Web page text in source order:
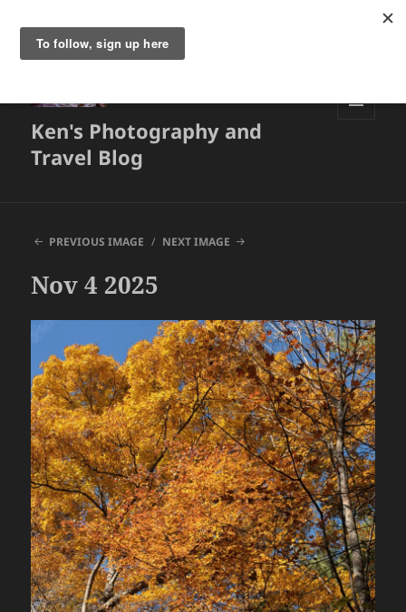
Ken's Photography and
Travel Blog
PREVIOUS IMAGE NEXT IMAGE
Nov 4 2025